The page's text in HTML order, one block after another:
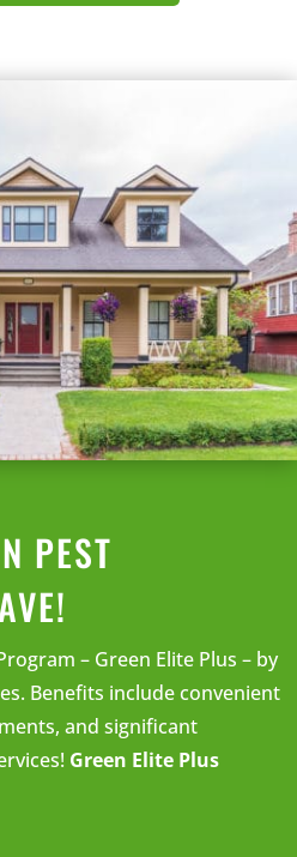
PEST
– Green Elite Plus – by
Benefits include convenient
and significant
Green Elite Plus